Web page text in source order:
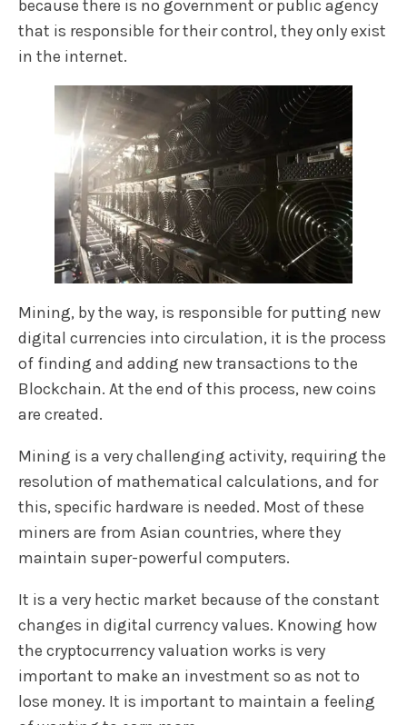
because there is no government or public agency
that is responsible for their control, they only exist
in the internet.
Mining, by the way, is responsible for putting new
digital currencies into circulation, it is the process
of finding and adding new transactions to the
Blockchain. At the end of this process, new coins
are created.
Mining is a very challenging activity, requiring the
resolution of mathematical calculations, and for
this, specific hardware is needed. Most of these
miners are from Asian countries, where they
maintain super-powerful computers.
It is a very hectic market because of the constant
changes in digital currency values. Knowing how
the cryptocurrency valuation works is very
important to make an investment so as not to
lose money. It is important to maintain a feeling